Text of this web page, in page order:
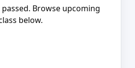
Browse upcoming
below.